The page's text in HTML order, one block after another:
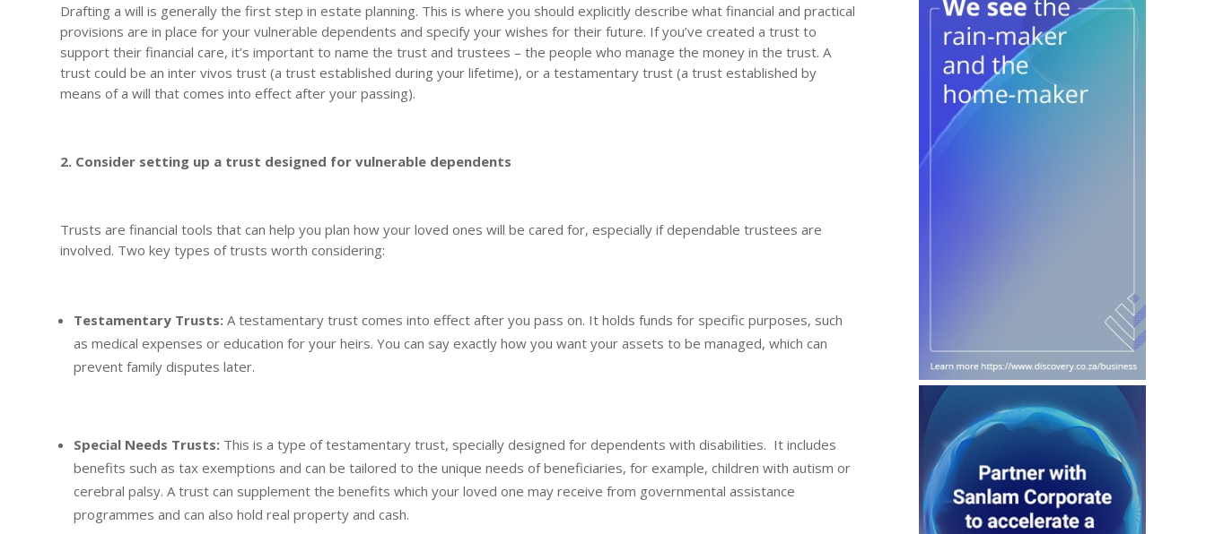
Drafting a will is generally the first step in estate planning. This is where you should explicitly describe what financial and practical
provisions are in place for your vulnerable dependents and specify your wishes for their future. If you’ve created a trust to
support their financial care, it’s important to name the trust and trustees – the people who manage the money in the trust. A
trust could be an inter vivos trust (a trust established during your lifetime), or a testamentary trust (a trust established by
means of a will that comes into effect after your passing).
2. Consider setting up a trust designed for vulnerable dependents
Trusts are financial tools that can help you plan how your loved ones will be cared for, especially if dependable trustees are
involved. Two key types of trusts worth considering:
Testamentary Trusts:A testamentary trust comes into effect after you pass on. It holds funds for specific purposes, such
as medical expenses or education for your heirs. You can say exactly how you want your assets to be managed, which can
prevent family disputes later.
Special Needs Trusts: This is a type of testamentary trust, specially designed for dependents with disabilities. It includes
benefits such as tax exemptions and can be tailored to the unique needs of beneficiaries, for example, children with autism or
cerebral palsy. A trust can supplement the benefits which your loved one may receive from governmental assistance
programmes and can also hold real property and cash.